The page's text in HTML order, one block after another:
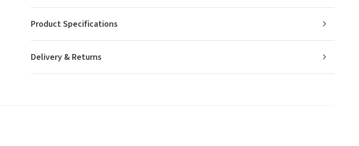
Delivery & Returns
Product Specifications